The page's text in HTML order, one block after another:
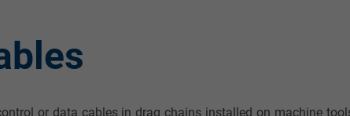
or data cables in drag chains installed on machine